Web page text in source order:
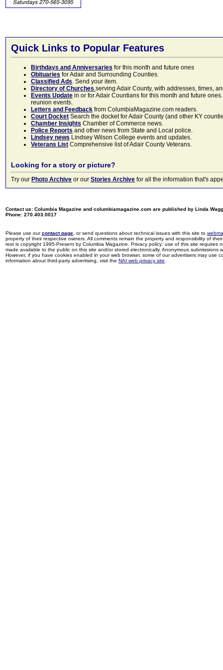
Quick Links to Popular Features
Birthdays and Anniversaries for this month and future ones
Obituaries for Adair and Surrounding Counties.
Classified Ads. Send your item.
Directory of Churches serving Adair County, with addresses, times,
Events Update in or for Adair Countians for this month and future
reunion events.
Letters and Feedback from ColumbiaMagazine.com readers.
Court Docket Search the docket for Adair County (and other KY
Chamber Insights Chamber of Commerce news.
Police Reports and other news from State and Local police.
Lindsey news Lindsey Wilson College events and updates.
Veterans List Comprehensive list of Adair County Veterans.
Looking for a story or picture?
Try our Photo Archive or our Stories Archive for all the information that's
Contact us: Columbia Magazine and columbiamagazine.com are published by Linda
Phone: 270.403.0017
Please use ourcontact page , or send questions about technical issues with this site to
property of their respective owners. All comments remain the property and responsibility of
rest is copyright 1995-Present by Columbia Magazine. Privacy policy: use of this site
made available to the public on this site and/or stored electronically. Anonymous
However, if you have cookies enabled in your web browser, some of our advertisers may use
information about third-party advertising, visit the NAI web privacy site